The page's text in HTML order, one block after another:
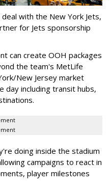
with the New York Jets,
for Jets sponsorship
can create OOH packages
the team's MetLife
New Jersey market
day including transit hubs,
doing inside the stadium
campaigns to react in
player milestones